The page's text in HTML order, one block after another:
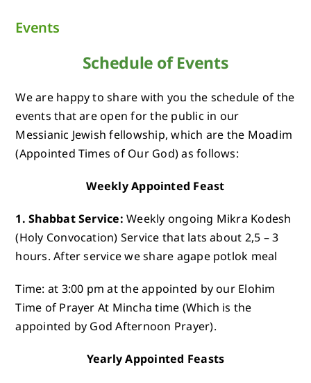
Events
Schedule of Events
We are happy to share with you the schedule of the
events that are open for the public in our
Messianic Jewish fellowship, which are the Moadim
(Appointed Times of Our God) as follows:
Weekly Appointed Feast
1. Shabbat Service: Weekly ongoing Mikra Kodesh
(Holy Convocation) Service that lats about 2,5 – 3
hours. After service we share agape potlok meal
Time: at 3:00 pm at the appointed by our Elohim
Time of Prayer At Mincha time (Which is the
appointed by God Afternoon Prayer).
Yearly Appointed Feasts